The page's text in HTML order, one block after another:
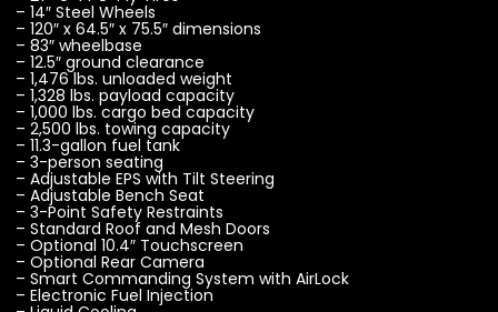
– 14″ Steel Wheels
– 120″ x 64.5″ x 75.5″ dimensions
– 83″ wheelbase
– 12.5″ ground clearance
– 1,476 lbs. unloaded weight
– 1,328 lbs. payload capacity
– 1,000 lbs. cargo bed capacity
– 2,500 lbs. towing capacity
– 11.3-gallon fuel tank
– 3-person seating
– Adjustable EPS with Tilt Steering
– Adjustable Bench Seat
– 3-Point Safety Restraints
– Standard Roof and Mesh Doors
– Optional 10.4″ Touchscreen
– Optional Rear Camera
– Smart Commanding System with AirLock
– Electronic Fuel Injection